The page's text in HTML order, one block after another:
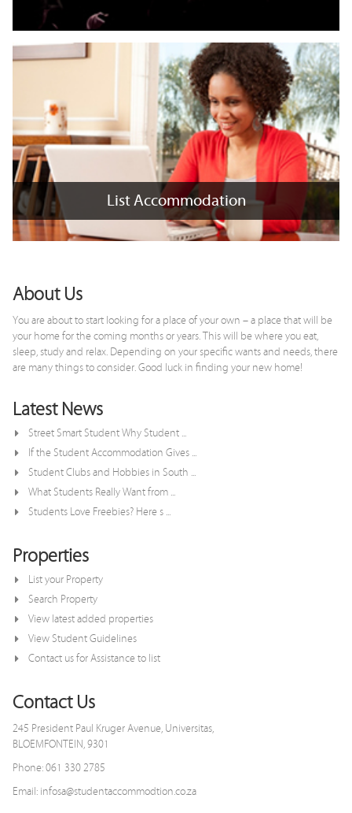
+
x
+
List Accommodation
List Accommodation
About Us
You are about to start looking for a place of your own – a place that will be
your home for the coming months or years. This will be where you eat,
sleep, study and relax. Depending on your specific wants and needs, there
are many things to consider. Good luck in finding your new home!
Latest News
Street Smart Student Why Student ...
If the Student Accommodation Gives ...
Student Clubs and Hobbies in South ...
What Students Really Want from ...
Students Love Freebies? Here s ...
Properties
List your Property
Search Property
View latest added properties
View Student Guidelines
Contact us for Assistance to list
Contact Us
245 President Paul Kruger Avenue, Universitas,
BLOEMFONTEIN, 9301
Phone: 061 330 2785
Email: infosa@studentaccommodtion.co.za